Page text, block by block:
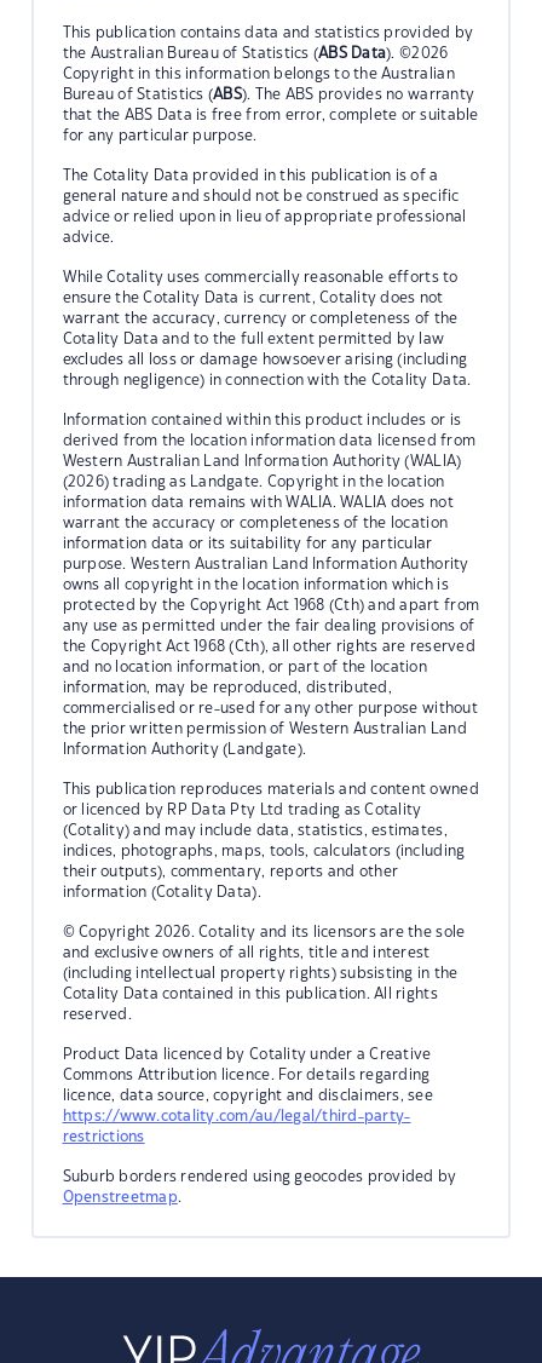
This publication contains data and statistics provided by
the Australian Bureau of Statistics (ABS Data). ©2026
Copyright in this information belongs to the Australian
Bureau of Statistics (ABS). The ABS provides no warranty
that the ABS Data is free from error, complete or suitable
for any particular purpose.
The Cotality Data provided in this publication is of a
general nature and should not be construed as specific
advice or relied upon in lieu of appropriate professional
advice.
While Cotality uses commercially reasonable efforts to
ensure the Cotality Data is current, Cotality does not
warrant the accuracy, currency or completeness of the
Cotality Data and to the full extent permitted by law
excludes all loss or damage howsoever arising (including
through negligence) in connection with the Cotality Data.
Information contained within this product includes or is
derived from the location information data licensed from
Western Australian Land Information Authority (WALIA)
(2026) trading as Landgate. Copyright in the location
information data remains with WALIA. WALIA does not
warrant the accuracy or completeness of the location
information data or its suitability for any particular
purpose. Western Australian Land Information Authority
owns all copyright in the location information which is
protected by the Copyright Act 1968 (Cth) and apart from
any use as permitted under the fair dealing provisions of
the Copyright Act 1968 (Cth), all other rights are reserved
and no location information, or part of the location
information, may be reproduced, distributed,
commercialised or re-used for any other purpose without
the prior written permission of Western Australian Land
Information Authority (Landgate).
This publication reproduces materials and content owned
or licenced by RP Data Pty Ltd trading as Cotality
(Cotality) and may include data, statistics, estimates,
indices, photographs, maps, tools, calculators (including
their outputs), commentary, reports and other
information (Cotality Data).
© Copyright 2026. Cotality and its licensors are the sole
and exclusive owners of all rights, title and interest
(including intellectual property rights) subsisting in the
Cotality Data contained in this publication. All rights
reserved.
Product Data licenced by Cotality under a Creative
Commons Attribution licence. For details regarding
licence, data source, copyright and disclaimers, see
https://www.cotality.com/au/legal/third-party-
restrictions
Suburb borders rendered using geocodes provided by
Openstreetmap.